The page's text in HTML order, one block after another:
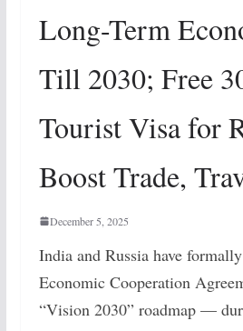
Long-Term
Till 2030; Free
Tourist Visa for
Boost Trade,
December 5, 2025
India and Russia have
Economic Cooperation
“Vision 2030” roadmap —